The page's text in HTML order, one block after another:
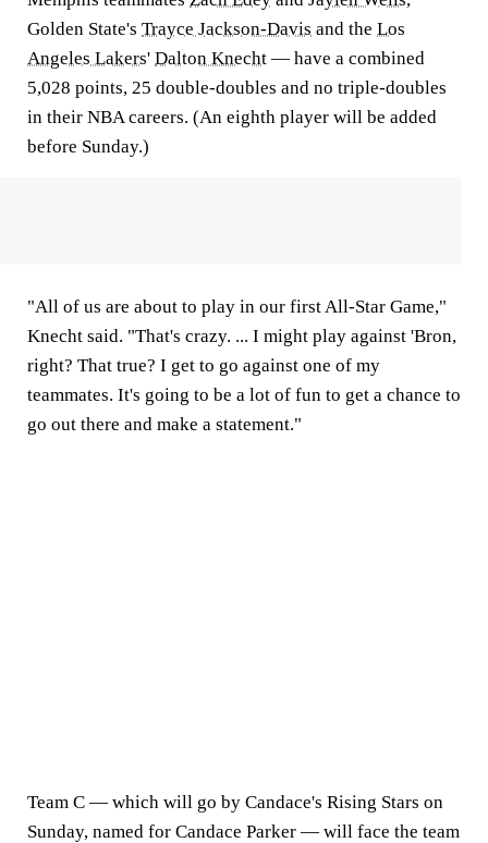
Golden State's Trayce Jackson-Davis and the Los
Angeles Lakers' Dalton Knecht — have a combined
5,028 points, 25 double-doubles and no triple-doubles
in their NBA careers. (An eighth player will be added
before Sunday.)
"All of us are about to play in our first All-Star Game,"
Knecht said. "That's crazy. ... I might play against 'Bron,
right? That true? I get to go against one of my
teammates. It's going to be a lot of fun to get a chance to
go out there and make a statement."
Team C — which will go by Candace's Rising Stars on
Sunday, named for Candace Parker — will face the team